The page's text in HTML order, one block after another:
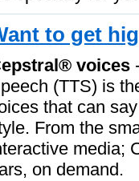
to get
voices
(TTS) is
that can
From the
media;
on demand.